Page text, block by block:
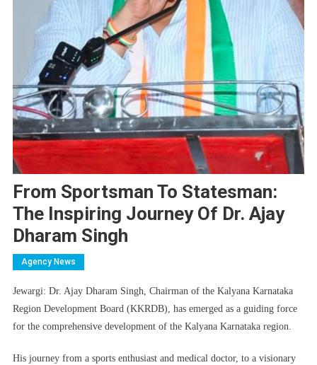
From Sportsman To Statesman:
The Inspiring Journey Of Dr. Ajay
Dharam Singh
Agency News
Jewargi: Dr. Ajay Dharam Singh, Chairman of the Kalyana Karnataka
Region Development Board (KKRDB), has emerged as a guiding force
for the comprehensive development of the Kalyana Karnataka region.
His journey from a sports enthusiast and medical doctor, to a visionary